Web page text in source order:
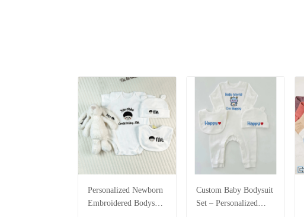
Personalized Newborn
Embroidered Bodysuit
Custom Baby Bodysuit
Set – Personalized